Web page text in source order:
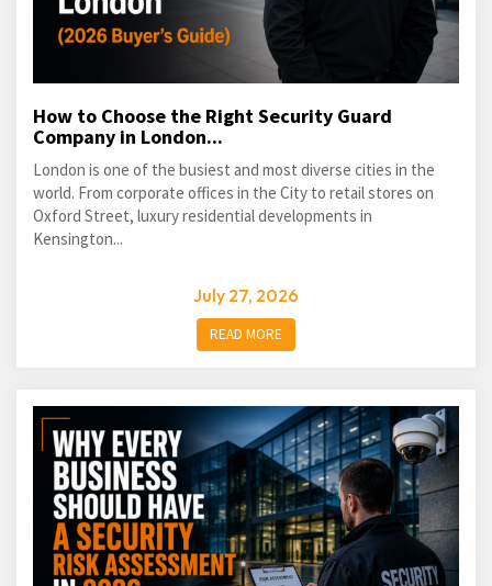
How to Choose the Right Security Guard
Company in London...
London is one of the busiest and most diverse cities in the
world. From corporate offices in the City to retail stores on
Oxford Street, luxury residential developments in
Kensington...
July 27, 2026
READ MORE